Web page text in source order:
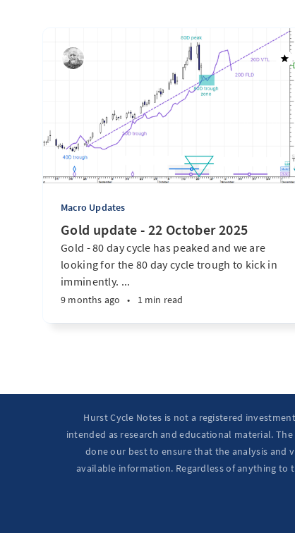
Macro Updates
Gold update - 22 October 2025
Gold - 80 day cycle has peaked and we are
looking for the 80 day cycle trough to kick in
imminently. ...
9 months ago • 1 min read
Hurst Cycle Notes is not a registered
intended as research and educational material.
done our best to ensure that the analysis and
available information. Regardless of anything